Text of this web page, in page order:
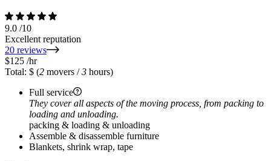
9.0 /10
Excellent reputation
20 reviews
$125 /hr
Total: $ (2 movers /3 hours)
Full service
They cover all aspects of the moving process, from packing to
loading and unloading.
packing & loading & unloading
Assemble & disassemble furniture
Blankets, shrink wrap, tape